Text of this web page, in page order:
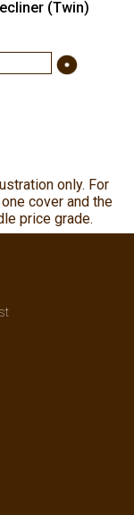
(Twin)
only. For
cover and the
price grade.